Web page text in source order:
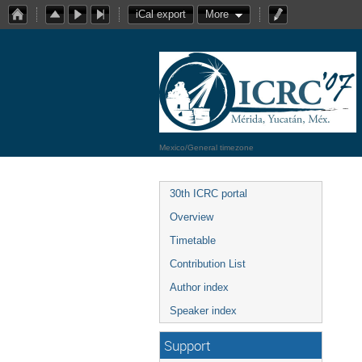
iCal export More
Mexico/General timezone
30th ICRC portal
Overview
Timetable
Contribution List
Author index
Speaker index
Support